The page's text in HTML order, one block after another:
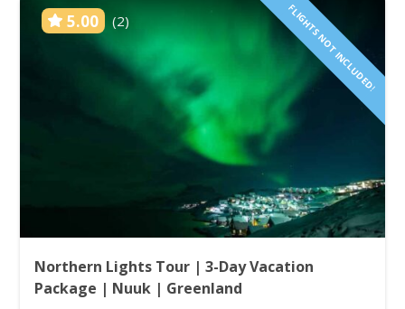
5.00 (2) FLIGHTS NOT INCLUDED!
Northern Lights Tour | 3-Day Vacation
Package | Nuuk | Greenland